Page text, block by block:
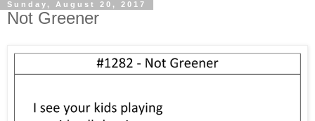
Sunday, August 20, 2017
Not Greener